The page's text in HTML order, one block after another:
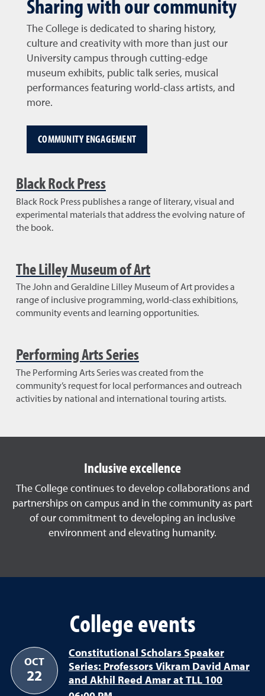
The College is dedicated to sharing history,
culture and creativity with more than just our
University campus through cutting-edge
museum exhibits, public talk series, musical
performances featuring world-class artists, and
more.
COMMUNITY ENGAGEMENT
Black Rock Press
Black Rock Press publishes a range of literary, visual and
experimental materials that address the evolving nature of
the book.
The Lilley Museum of Art
The John and Geraldine Lilley Museum of Art provides a
range of inclusive programming, world-class exhibitions,
community events and learning opportunities.
Performing Arts Series
The Performing Arts Series was created from the
community’s request for local performances and outreach
activities by national and international touring artists.
Inclusive excellence
The College continues to develop collaborations and
partnerships on campus and in the community as part
of our commitment to developing an inclusive
environment and elevating humanity.
College events
OCT
22
Constitutional Scholars Speaker
Series: Professors Vikram David Amar
and Akhil Reed Amar at TLL 100